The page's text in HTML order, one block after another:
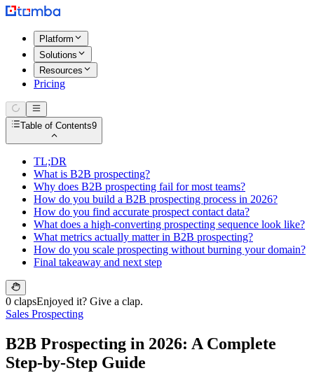
Platform
Solutions
Resources
Pricing
Table of Contents9
TL;DR
What is B2B prospecting?
Why does B2B prospecting fail for most teams?
How do you build a B2B prospecting process in 2026?
How do you find accurate prospect contact data?
What does a high-converting prospecting sequence look like?
What metrics actually matter in B2B prospecting?
How do you scale prospecting without burning your domain?
Final takeaway and next step
0 clapsEnjoyed it? Give a clap.
Sales Prospecting
B2B Prospecting in 2026: A Complete
Step-by-Step Guide